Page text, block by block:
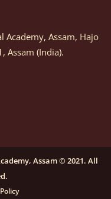
2026, Notification
of vendors for
a purely contractual
at NLUJA,
Academy, Assam, Hajo
Assam (India).
Assam © 2021. All